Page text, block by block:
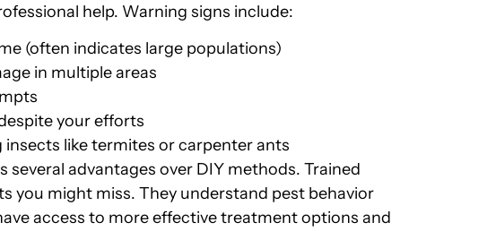
help. Warning signs include:
(often indicates large populations)
in multiple areas
your efforts
like termites or carpenter ants
advantages over DIY methods. Trained
you might miss. They understand pest behavior
access to more effective treatment options and